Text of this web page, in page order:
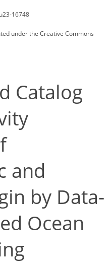
16748
underthe Creative Commons
Catalog
and
by Data-
Ocean